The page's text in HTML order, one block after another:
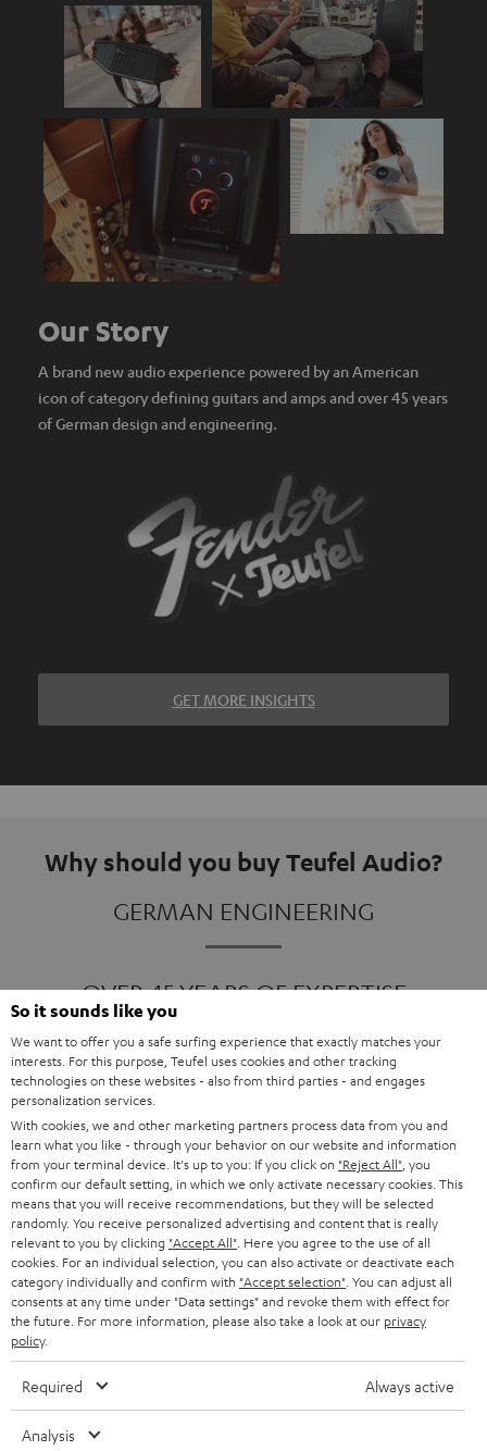
Our Story
A brand new audio experience powered by an American
icon of category defining guitars and amps and over 45 years
of German design and engineering.
GET MORE INSIGHTS
Why should you buy Teufel Audio?
GERMAN ENGINEERING
OVER 45 YEARS OF EXPERTISE
ONE OF EUROPE'S MOST POPULAR
Products
FENDER X TEUFEL ROCKSTER AIR 2
FENDER X TEUFEL ROCKSTER CROSS
FENDER X TEUFEL ROCKSTER GO 2
About
OUR STORY
So it sounds like you
We want to offer you a safe surfing experience that exactly matches your
interests. For this purpose, Teufel uses cookies and other tracking
technologies on these websites - also from third parties - and engages
personalization services.
With cookies, we and other marketing partners process data from you and
learn what you like - through your behavior on our website and information
from your terminal device. It's up to you: If you click on "Reject All" , you
confirm our default setting, in which we only activate necessary cookies. This
means that you will receive recommendations, but they will be selected
randomly. You receive personalized advertising and content that is really
relevant to you by clicking "Accept All" . Here you agree to the use of all
cookies. For an individual selection, you can also activate or deactivate each
category individually and confirm with "Accept selection" . You can adjust all
consents at any time under "Data settings" and revoke them with effect for
the future. For more information, please also take a look at our privacy
policy.
Required Always active
Analysis